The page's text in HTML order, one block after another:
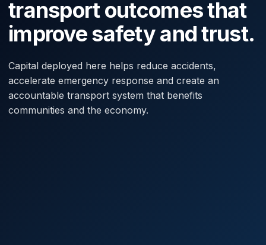
transport outcomes that
improve safety and trust.
Capital deployed here helps reduce accidents,
accelerate emergency response and create an
accountable transport system that benefits
communities and the economy.